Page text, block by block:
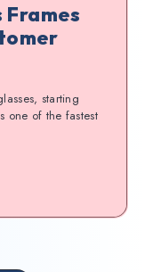
Frames
starting
one of the fastest